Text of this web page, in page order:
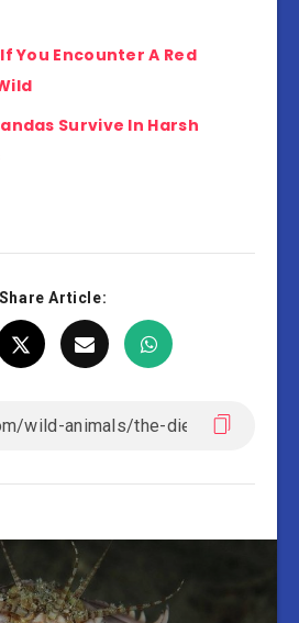
You Encounter A Red
Survive In Harsh
Share Article: